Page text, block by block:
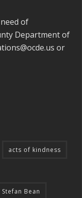
of
Department of
or
acts of kindness
Stefan Bean